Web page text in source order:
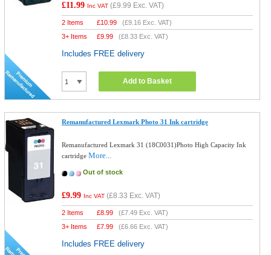
£11.99 Inc VAT (£9.99 Exc. VAT)
2 Items £10.99 (£9.16 Exc. VAT)
3+ Items
£9.99 (£8.33 Exc. VAT)
Includes FREE delivery
Add to Basket
Remanufactured Lexmark Photo 31 Ink cartridge
Remanufactured Lexmark 31 (18C0031)Photo High Capacity Ink
cartridgeMore...
Out of stock
£9.99 Inc VAT (£8.33 Exc. VAT)
2 Items £8.99 (£7.49 Exc. VAT)
3+ Items
£7.99 (£6.66 Exc. VAT)
Includes FREE delivery